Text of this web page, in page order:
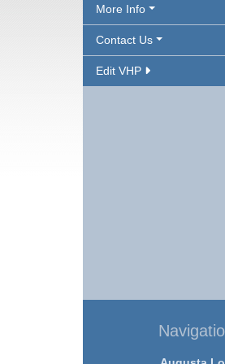
More Info
Contact Us
Edit VHP